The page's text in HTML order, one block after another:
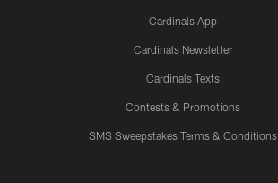
Cardinals App
Cardinals Newsletter
Cardinals Texts
Contests & Promotions
SMS Sweepstakes Terms & Conditions